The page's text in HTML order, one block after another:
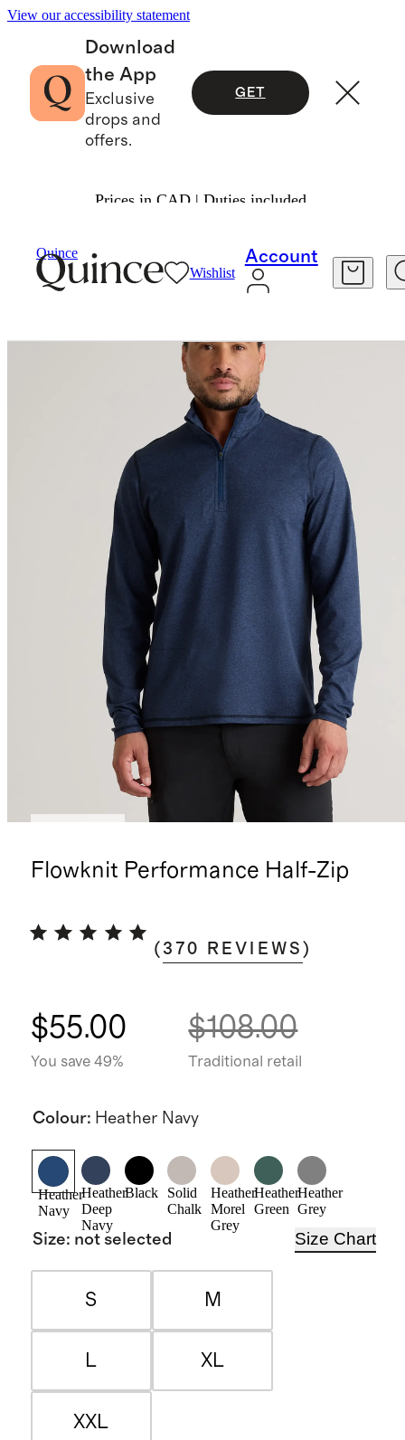
View our accessibility statement
Download
the App
Exclusive
drops and
offers.
GET
Prices in CAD | Duties included.
Quince
Wishlist
Account
Flowknit Performance Half-Zip
(370 REVIEWS )
$55.00
You save 49%
$108.00
Traditional retail
Colour: Heather Navy
Heather
Navy
Heather
Deep
Navy
Black
Solid
Chalk
Heather
Morel
Grey
Heather
Green
Heather
Grey
Size: not selected Size Chart
S M
L XL
XXL